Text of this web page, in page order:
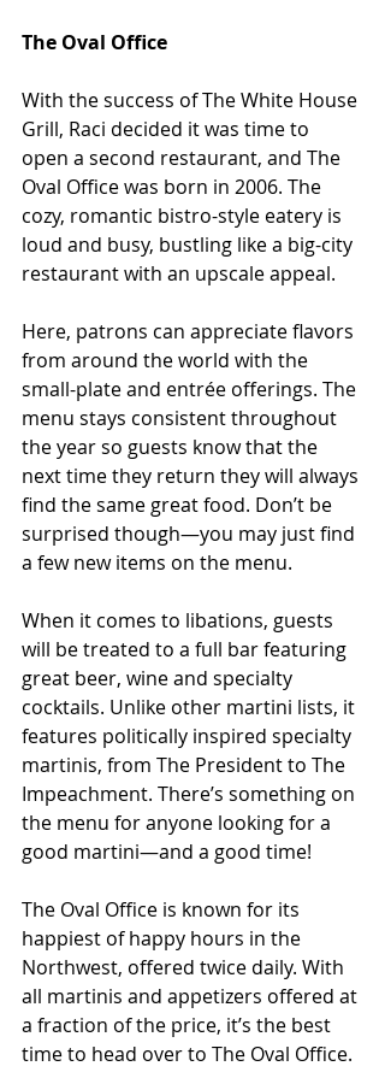
The Oval Office
With the success of The White House
Grill, Raci decided it was time to
open a second restaurant, and The
Oval Office was born in 2006. The
cozy, romantic bistro-style eatery is
loud and busy, bustling like a big-city
restaurant with an upscale appeal.
Here, patrons can appreciate flavors
from around the world with the
small-plate and entrée offerings. The
menu stays consistent throughout
the year so guests know that the
next time they return they will always
find the same great food. Don’t be
surprised though—you may just find
a few new items on the menu.
When it comes to libations, guests
will be treated to a full bar featuring
great beer, wine and specialty
cocktails. Unlike other martini lists, it
features politically inspired specialty
martinis, from The President to The
Impeachment. There’s something on
the menu for anyone looking for a
good martini—and a good time!
The Oval Office is known for its
happiest of happy hours in the
Northwest, offered twice daily. With
all martinis and appetizers offered at
a fraction of the price, it’s the best
time to head over to The Oval Office.